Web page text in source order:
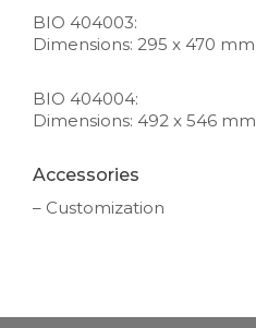
BIO 404003:
Dimensions: 295 x 470 mm
BIO 404004:
Dimensions: 492 x 546 mm
Accessories
– Customization